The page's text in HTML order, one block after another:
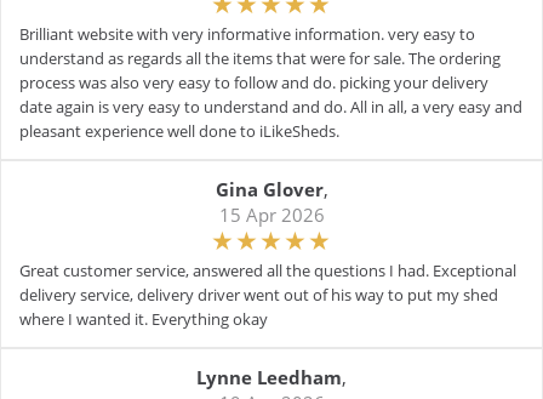
Brilliant website with very informative information. very easy to
understand as regards all the items that were for sale. The ordering
process was also very easy to follow and do. picking your delivery
date again is very easy to understand and do. All in all, a very easy and
pleasant experience well done to iLikeSheds.
Gina Glover,
15 Apr 2026
Great customer service, answered all the questions I had. Exceptional
delivery service, delivery driver went out of his way to put my shed
where I wanted it. Everything okay
Lynne Leedham,